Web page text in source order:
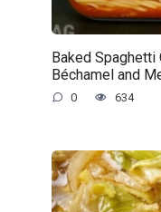
Baked Spaghetti
Béchamel and
0 634